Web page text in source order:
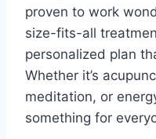
proven to work
size-fits-all
personalized plan⁢
Whether it’s
meditation,⁣ or
something for